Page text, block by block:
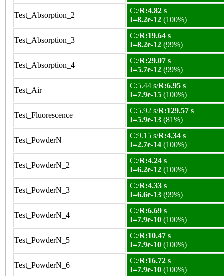
Test_Absorption_2
C:/R:4.82 s
I=8.2e-12 (100%)
Test_Absorption_3
C:/R:19.64 s
I=8.2e-12 (99%)
Test_Absorption_4
C:/R:29.07 s
I=5.7e-12 (99%)
Test_Air
C:5.44 s/R:6.95 s
I=7.9e-15 (100%)
Test_Fluorescence
C:5.92 s/R:129.57 s
I=5.9e-13 (81%)
Test_PowderN
C:9.15 s/R:4.34 s
I=2.7e-14 (100%)
Test_PowderN_2
C:/R:4.24 s
I=6.2e-12 (100%)
Test_PowderN_3
C:/R:4.33 s
I=6.6e-13 (99%)
Test_PowderN_4
C:/R:6.69 s
I=7.9e-10 (100%)
Test_PowderN_5
C:/R:10.47 s
I=7.9e-10 (100%)
Test_PowderN_6
C:/R:16.72 s
I=7.9e-10 (100%)